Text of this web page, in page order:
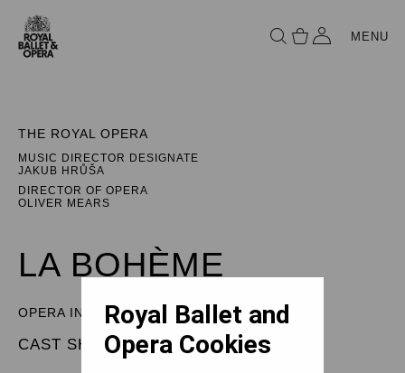
MENU
THE ROYAL OPERA
MUSIC DIRECTOR DESIGNATE
JAKUB HRŮŠA
DIRECTOR OF OPERA
OLIVER MEARS
LA BOHÈME
OPERA IN FOUR ACTS
CAST SHEET
Royal Ballet and
Opera Cookies